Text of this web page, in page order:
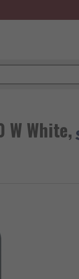
W White,